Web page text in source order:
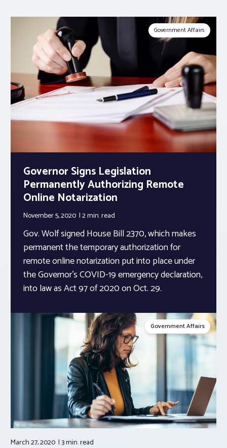
Log In
Member Profile
Realtor® Resources
Standard Forms
Government Affairs
Governor Signs Legislation
Permanently Authorizing Remote
Online Notarization
November 5, 2020 2 min.read
Gov. Wolf signed House Bill 2370, which makes
permanent the temporary authorization for
remote online notarization put into place under
the Governor’s COVID-19 emergency declaration,
into law as Act 97 of 2020 on Oct. 29.
Government Affairs
March 27, 2020 3 min.read